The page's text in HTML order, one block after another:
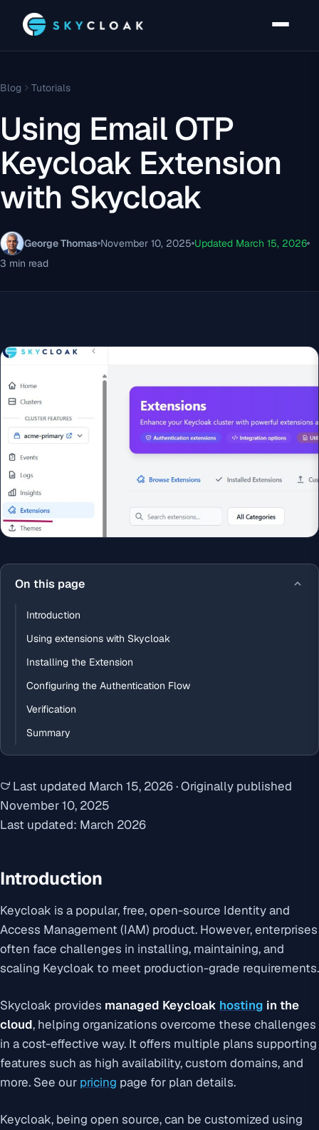
Blog Tutorials
Using Email OTP
Keycloak Extension
with Skycloak
George Thomas November 10, 2025 Updated March 15, 2026
3 min read
On this page
Introduction
Using extensions with Skycloak
Installing the Extension
Configuring the Authentication Flow
Verification
Summary
Last updated March 15, 2026·Originally published
November 10, 2025
Last updated: March 2026
Introduction
Keycloak is a popular, free, open-source Identity and
Access Management (IAM) product. However, enterprises
often face challenges in installing, maintaining, and
scaling Keycloak to meet production-grade requirements.
Skycloak provides managed Keycloak hosting in the
cloud, helping organizations overcome these challenges
in a cost-effective way. It offers multiple plans supporting
features such as high availability, custom domains, and
more. See our pricing page for plan details.
Keycloak, being open source, can be customized using